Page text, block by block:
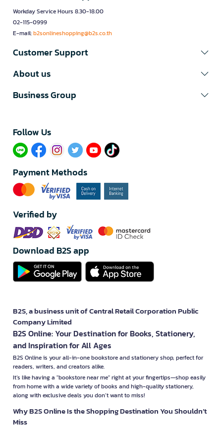
Workday Service Hours 8.30-18.00
02-115-0999
E-mail:b2sonlineshopping@b2s.co.th
Customer Support
About us
Business Group
Follow Us​
Payment Methods
Verified by
Download B2S app
B2S, a business unit of Central Retail Corporation Public
Company Limited
B2S Online: Your Destination for Books, Stationery,
and Inspiration for All Ages
B2S Online is your all-in-one bookstore and stationery shop, perfect for
readers, writers, and creators alike.
It’s like having a "bookstore near me" right at your fingertips—shop easily
from home with a wide variety of books and high-quality stationery,
along with exclusive deals you don’t want to miss!
Why B2S Online Is the Shopping Destination You Shouldn’t
Miss